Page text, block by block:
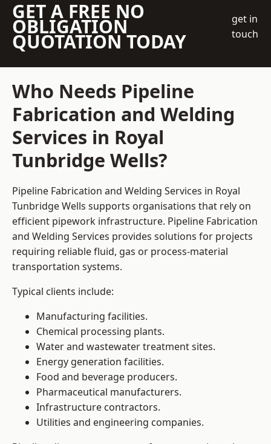
GET A FREE NO
OBLIGATION
QUOTATION TODAY
get in
touch
Who Needs Pipeline
Fabrication and Welding
Services in Royal
Tunbridge Wells?
Pipeline Fabrication and Welding Services in Royal
Tunbridge Wells supports organisations that rely on
efficient pipework infrastructure. Pipeline Fabrication
and Welding Services provides solutions for projects
requiring reliable fluid, gas or process-material
transportation systems.
Typical clients include:
Manufacturing facilities.
Chemical processing plants.
Water and wastewater treatment sites.
Energy generation facilities.
Food and beverage producers.
Pharmaceutical manufacturers.
Infrastructure contractors.
Utilities and engineering companies.